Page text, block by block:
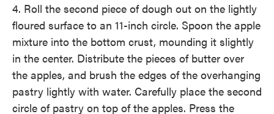
4. Roll the second piece of dough out on the lightly
floured surface to an 11-inch circle. Spoon the apple
mixture into the bottom crust, mounding it slightly
in the center. Distribute the pieces of butter over
the apples, and brush the edges of the overhanging
pastry lightly with water. Carefully place the second
circle of pastry on top of the apples. Press the